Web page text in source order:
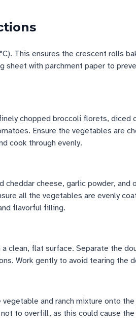
This ensures the crescent rolls
sheet with parchment paper to
chopped broccoli florets, diced
Ensure the vegetables are
cook through evenly.
cheddar cheese, garlic powder, and
all the vegetables are evenly
flavorful filling.
clean, flat surface. Separate the
Work gently to avoid tearing the
and ranch mixture onto
to overfill, as this could cause